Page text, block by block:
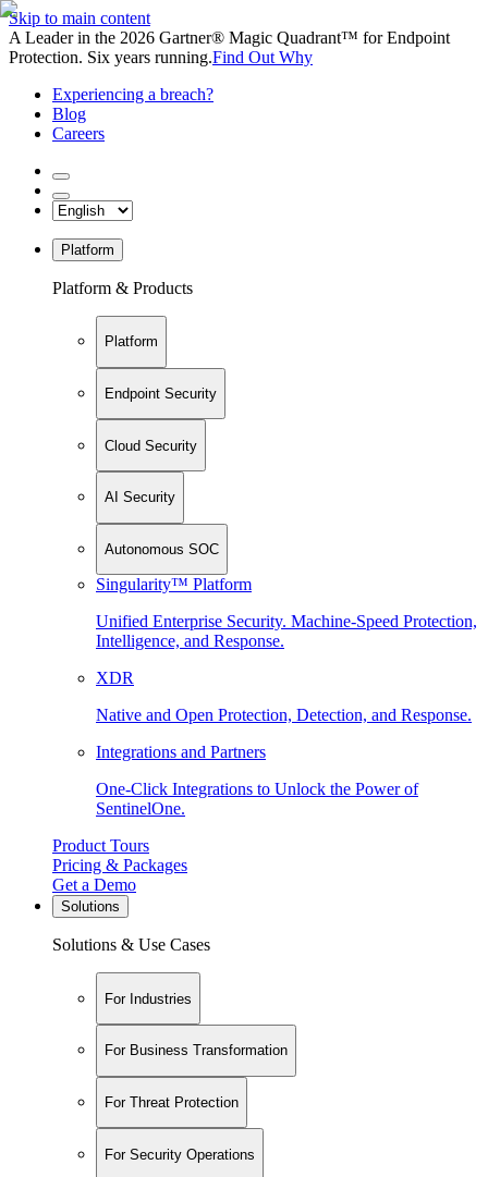
Skip to main content
A Leader in the 2026 Gartner® Magic Quadrant™ for Endpoint
Protection. Six years running.Find Out Why
Experiencing a breach?
Blog
Careers
Platform
Platform & Products
Platform
Endpoint Security
Cloud Security
AI Security
Autonomous SOC
Singularity™ Platform
Unified Enterprise Security. Machine-Speed Protection,
Intelligence, and Response.
XDR
Native and Open Protection, Detection, and Response.
Integrations and Partners
One-Click Integrations to Unlock the Power of
SentinelOne.
Product Tours
Pricing & Packages
Get a Demo
Solutions
Solutions & Use Cases
For Industries
For Business Transformation
For Threat Protection
For Security Operations